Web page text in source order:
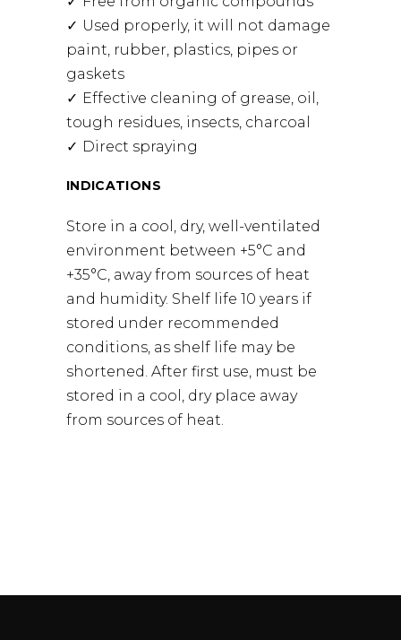
Used properly, it will not damage
paint, rubber, plastics, pipes or
gaskets
Effective cleaning of grease, oil,
tough residues, insects, charcoal
Direct spraying
INDICATIONS
Store in a cool, dry, well-ventilated
environment between +5°C and
+35°C, away from sources of heat
and humidity. Shelf life 10 years if
stored under recommended
conditions, as shelf life may be
shortened. After first use, must be
stored in a cool, dry place away
from sources of heat.